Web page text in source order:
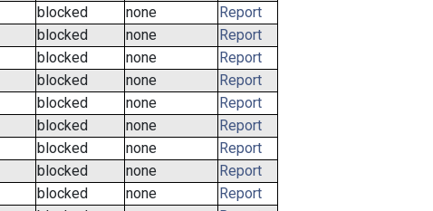
blocked none
Report
blocked none
Report
blocked none
Report
blocked none
Report
blocked none
Report
blocked none
Report
blocked none
Report
blocked none
Report
blocked none
Report